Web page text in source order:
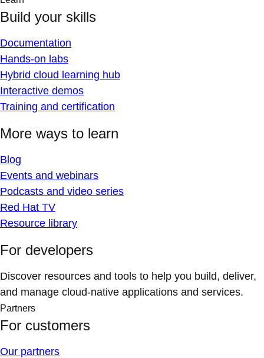
Build your skills
Documentation
Hands-on labs
Hybrid cloud learning hub
Interactive demos
Training and certification
More ways to learn
Blog
Events and webinars
Podcasts and video series
Red Hat TV
Resource library
For developers
Discover resources and tools to help you build, deliver,
and manage cloud-native applications and services.
Partners
For customers
Our partners